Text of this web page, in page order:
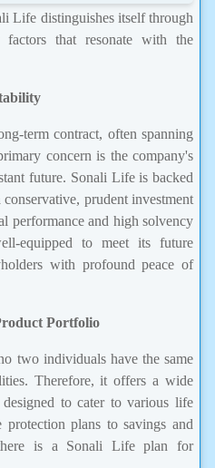
Life distinguishes itself through
that resonate with the
term contract, often spanning
concern is the company's
future. Sonali Life is backed
prudent investment
performance and high solvency
equipped to meet its future
with profound peace of
Portfolio
two individuals have the same
Therefore, it offers a wide
to cater to various life
protection plans to savings and
is a Sonali Life plan for